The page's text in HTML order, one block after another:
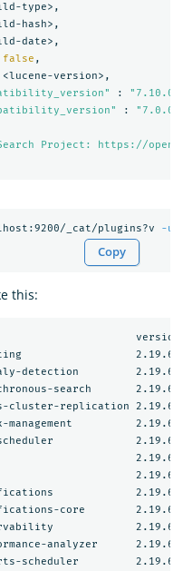
type>,
hash>,
date>,
false ,
version>,
: "7.10.0"
:
"7.0.0"
Project: https://
_cat/plugins?v -u
Copy
this:
version
2.19.6
detection         2.19.6
search       2.19.6
cluster-replication 2.19.6
management          2.19.6
scheduler             2.19.6
2.19.6
2.19.6
2.19.6
core        2.19.6
2.19.6
analyzer      2.19.6
scheduler         2.19.6